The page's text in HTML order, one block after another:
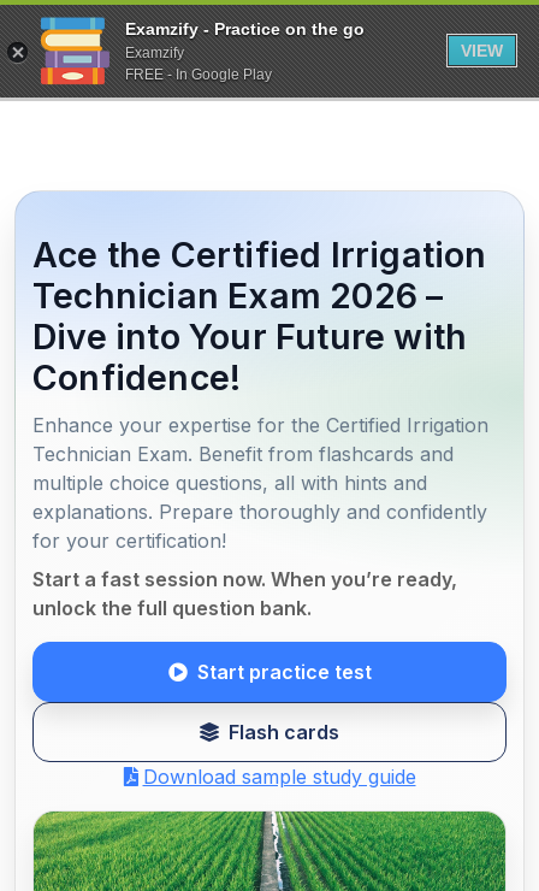
Examzify - Practice on the go
Examzify
FREE - In Google Play
VIEW
Ace the Certified Irrigation
Technician Exam 2026 –
Dive into Your Future with
Confidence!
Enhance your expertise for the Certified Irrigation
Technician Exam. Benefit from flashcards and
multiple choice questions, all with hints and
explanations. Prepare thoroughly and confidently
for your certification!
Start a fast session now. When you’re ready,
unlock the full question bank.
Start practice test
Flash cards
Download sample study guide